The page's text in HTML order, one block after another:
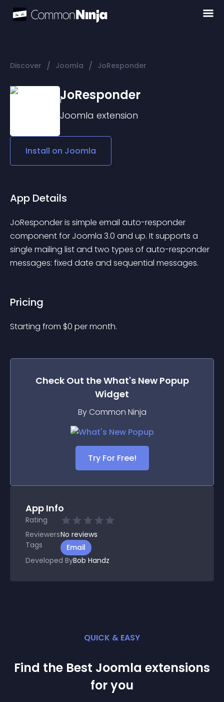
Discover / Joomla / JoResponder
JoResponder
Joomla extension
Install on Joomla
App Details
JoResponder is simple email auto-responder
component for Joomla 3.0 and up. It supports a
single mailing list and two types of auto-responder
messages: fixed date and sequential messages.
Pricing
Starting from $0 per month.
Check Out theWhat's New Popup
Widget
By Common Ninja
Try For Free!
App Info
Rating
ReviewersNo reviews
Tags
Email
Developed ByBob Handz
QUICK & EASY
Find the Best Joomla extensions
for you